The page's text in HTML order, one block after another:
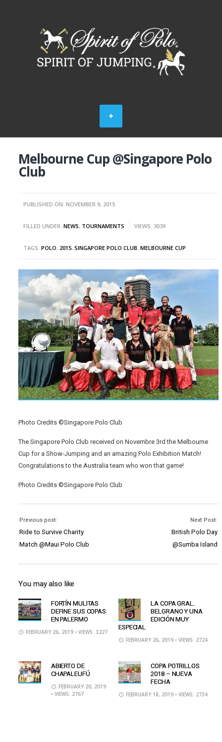
Melbourne Cup @Singapore Polo
Club
PUBLISHED ON: NOVEMBER 9, 2015
FILLED UNDER:NEWS, TOURNAMENTS VIEWS: 3039
TAGS:POLO, 2015,SINGAPORE POLO CLUB,MELBOURNE CUP
Photo Credits ©Singapore Polo Club
The Singapore Polo Club received on Novembre 3rd the Melbourne
Cup for a Show-Jumping and an amazing Polo Exhibition Match!
Congratulations to the Australia team who won that game!
Photo Credits ©Singapore Polo Club
Previous post:
Ride to Survive Charity
Match @Maui Polo Club
Next Post:
British Polo Day
@Sumba Island
You may also like
FORTÍN MULITAS
DEFINE SUS COPAS
EN PALERMO
FEBRUARY 26, 2019 • VIEWS: 3227
LA COPA GRAL.
BELGRANO Y UNA
EDICIÓN MUY
ESPECIAL
FEBRUARY 26, 2019 • VIEWS: 2724
ABIERTO DE
CHAPALEUFÚ
FEBRUARY 20, 2019
• VIEWS: 2767
COPA POTRILLOS
2018 – NUEVA
FECHA
FEBRUARY 18, 2019 • VIEWS: 2734